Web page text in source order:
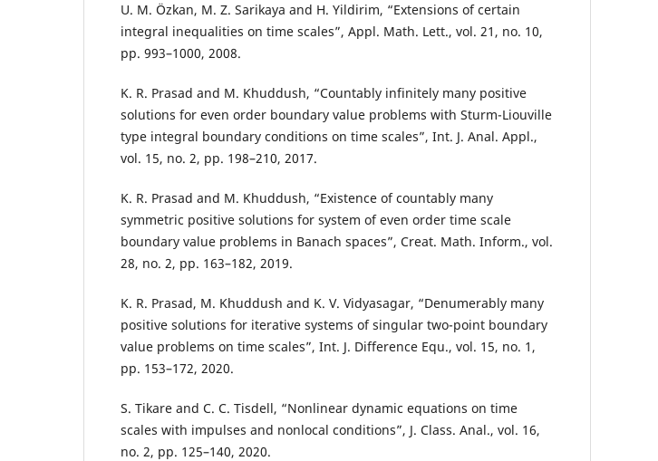
U. M. Özkan, M. Z. Sarikaya and H. Yildirim, “Extensions of certain
integral inequalities on time scales”, Appl. Math. Lett., vol. 21, no. 10,
pp. 993–1000, 2008.
K. R. Prasad and M. Khuddush, “Countably infinitely many positive
solutions for even order boundary value problems with Sturm-Liouville
type integral boundary conditions on time scales”, Int. J. Anal. Appl.,
vol. 15, no. 2, pp. 198–210, 2017.
K. R. Prasad and M. Khuddush, “Existence of countably many
symmetric positive solutions for system of even order time scale
boundary value problems in Banach spaces”, Creat. Math. Inform., vol.
28, no. 2, pp. 163–182, 2019.
K. R. Prasad, M. Khuddush and K. V. Vidyasagar, “Denumerably many
positive solutions for iterative systems of singular two-point boundary
value problems on time scales”, Int. J. Difference Equ., vol. 15, no. 1,
pp. 153–172, 2020.
S. Tikare and C. C. Tisdell, “Nonlinear dynamic equations on time
scales with impulses and nonlocal conditions”, J. Class. Anal., vol. 16,
no. 2, pp. 125–140, 2020.